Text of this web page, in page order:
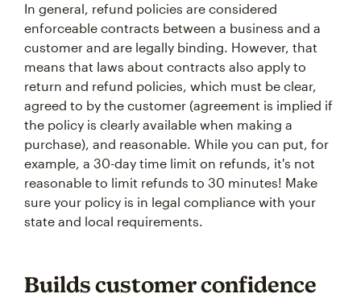
In general, refund policies are considered
enforceable contracts between a business and a
customer and are legally binding. However, that
means that laws about contracts also apply to
return and refund policies, which must be clear,
agreed to by the customer (agreement is implied if
the policy is clearly available when making a
purchase), and reasonable. While you can put, for
example, a 30-day time limit on refunds, it's not
reasonable to limit refunds to 30 minutes! Make
sure your policy is in legal compliance with your
state and local requirements.
Builds customer confidence